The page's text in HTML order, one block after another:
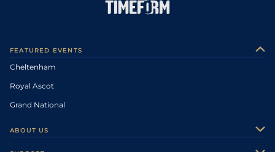
FEATURED EVENTS
Cheltenham
Royal Ascot
Grand National
ABOUT US